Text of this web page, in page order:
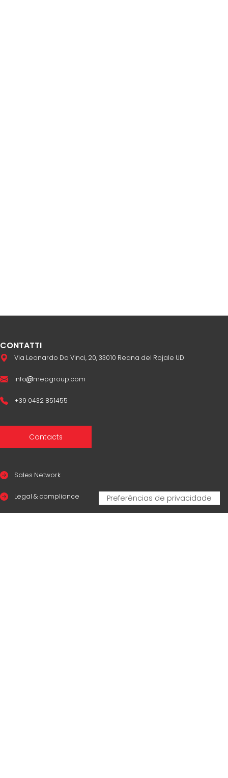
CONTATTI
Via Leonardo Da Vinci, 20, 33010 Reana del Rojale UD
info mepgroup.com
+39 0432 851455
Contacts
Sales Network
Legal & compliance